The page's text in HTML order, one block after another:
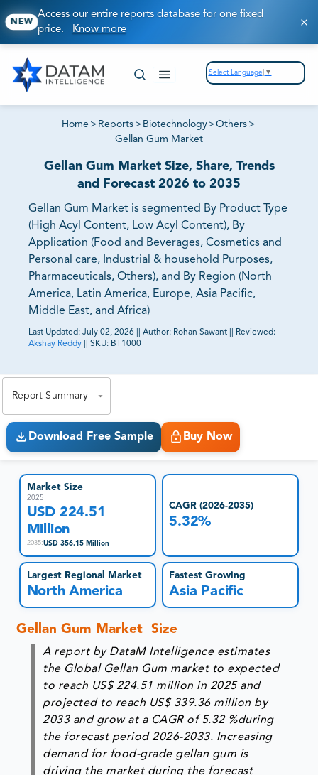
NEW
Access our entire reports database for one fixed
price. Know more
Select Language ▼
Home > Reports > Biotechnology>Others >
Gellan Gum Market
Gellan Gum Market Size, Share, Trends
and Forecast 2026 to 2035
Gellan Gum Market is segmented By Product Type
(High Acyl Content, Low Acyl Content), By
Application (Food and Beverages, Cosmetics and
Personal care, Industrial & household Purposes,
Pharmaceuticals, Others), and By Region (North
America, Latin America, Europe, Asia Pacific,
Middle East, and Africa)
Last Updated: July 02, 2026 Author: Rohan Sawant
Reviewed:
Akshay Reddy
SKU: BT1000
Report Summary
Download Free Sample Buy Now
Market Size
2025
USD 224.51
Million
2035:USD 356.15 Million
CAGR (2026-2035)
5.32%
Largest Regional Market
North America
Fastest Growing
Asia Pacific
Gellan Gum Market Size
A report by DataM Intelligence estimates
the Global Gellan Gum market to expected
to reach US$ 224.51 million in 2025 and
projected to reach US$ 339.36 million by
2033 and grow at a CAGR of 5.32 %during
the forecast period 2026-2033. Increasing
demand for food-grade gellan gum is
driving the market during the forecast